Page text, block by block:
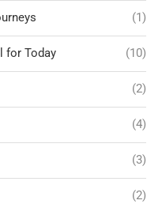
(1)
for Today (10)
(2)
(4)
(3)
(2)